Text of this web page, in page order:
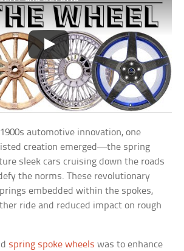
automotive innovation, one
creation emerged—the spring
sleek cars cruising down the roads
the norms. These revolutionary
embedded within the spokes,
ride and reduced impact on rough
spring spoke wheels was to enhance